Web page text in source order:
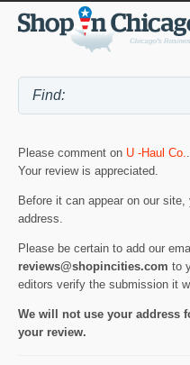
Please comment on U -Haul Co..
Your review is appreciated.
Before it can appear on our
address.
Please be certain to add our
reviews@shopincities.com to
editors verify the submission it
We will not use your address
your review.